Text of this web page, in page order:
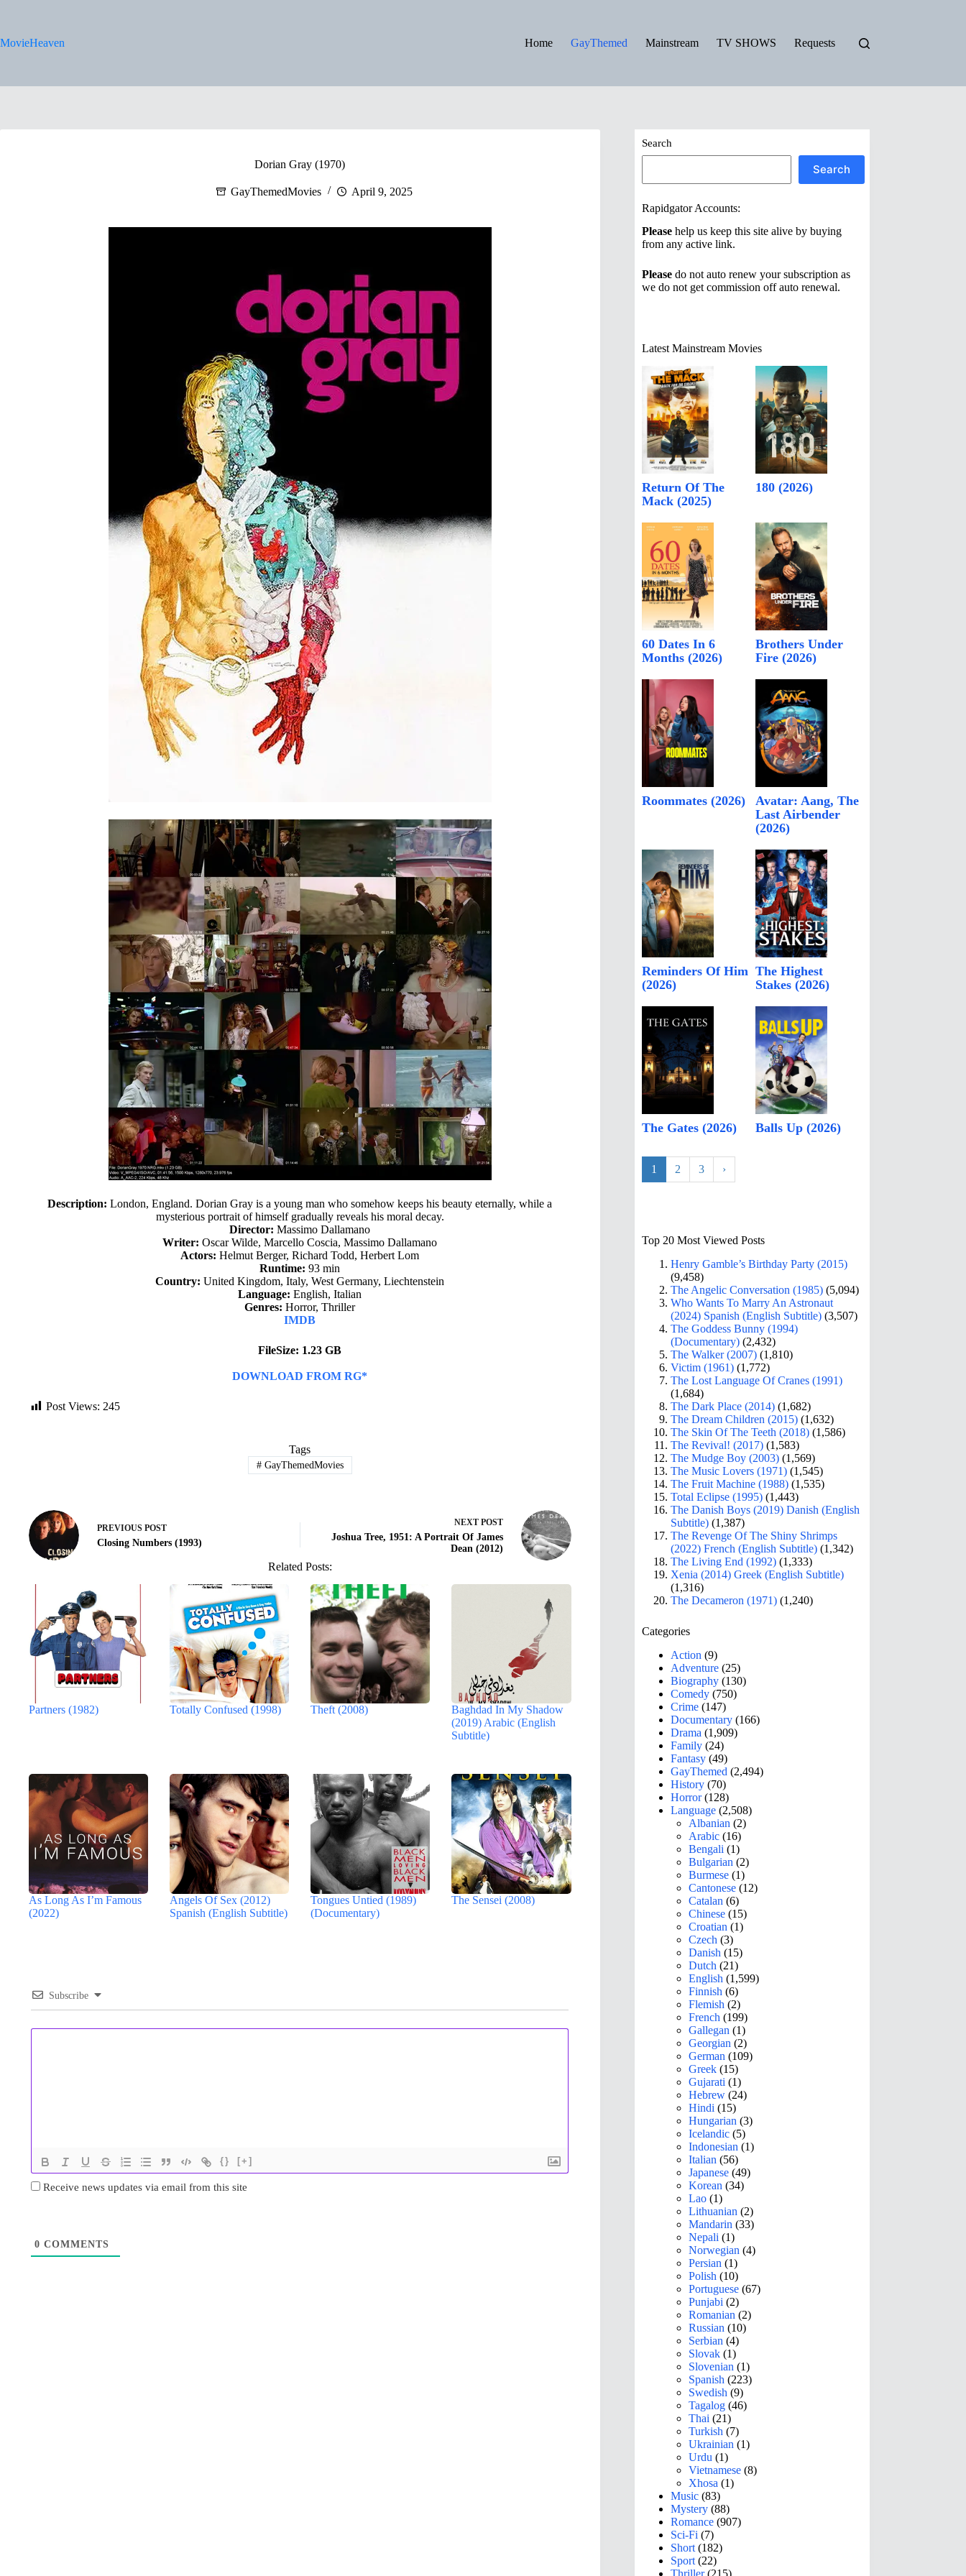
MovieHeaven
Home GayThemed Mainstream TV SHOWS Requests
Dorian Gray (1970)
GayThemedMovies April 9, 2025
Description: London, England. Dorian Gray is a young man who somehow keeps his beauty eternally, while a
mysterious portrait of himself gradually reveals his moral decay.
Director: Massimo Dallamano
Writer: Oscar Wilde, Marcello Coscia, Massimo Dallamano
Actors: Helmut Berger, Richard Todd, Herbert Lom
Runtime: 93 min
Country: United Kingdom, Italy, West Germany, Liechtenstein
Language: English, Italian
Genres: Horror, Thriller
IMDB
FileSize: 1.23 GB
DOWNLOAD FROM RG*
Post Views: 245
Tags
#GayThemedMovies
PREVIOUS POST
Closing Numbers (1993)
NEXT POST
Joshua Tree, 1951: A Portrait Of James
Dean (2012)
Related Posts:
Partners (1982) Totally Confused (1998) Theft (2008)
Baghdad In My Shadow
(2019) Arabic (English
Subtitle)
As Long As I’m Famous
(2022)
Angels Of Sex (2012)
Spanish (English Subtitle)
Tongues Untied (1989)
(Documentary)
The Sensei (2008)
Subscribe
{} [+]
Receive news updates via email from this site
0 COMMENTS
Search
Search
Rapidgator Accounts:
Please help us keep this site alive by buying
from any active link.
Please do not auto renew your subscription as
we do not get commission off auto renewal.
Latest Mainstream Movies
Return Of The
Mack (2025)
180 (2026)
60 Dates In 6
Months (2026)
Brothers Under
Fire (2026)
Roommates (2026)
Avatar: Aang, The
Last Airbender
(2026)
Reminders Of Him
(2026)
The Highest
Stakes (2026)
The Gates (2026) Balls Up (2026)
1 2 3 ›
Top 20 Most Viewed Posts
Henry Gamble’s Birthday Party (2015)
(9,458)
The Angelic Conversation (1985) (5,094)
Who Wants To Marry An Astronaut
(2024) Spanish (English Subtitle) (3,507)
The Goddess Bunny (1994)
(Documentary) (2,432)
The Walker (2007) (1,810)
Victim (1961) (1,772)
The Lost Language Of Cranes (1991)
(1,684)
The Dark Place (2014) (1,682)
The Dream Children (2015) (1,632)
The Skin Of The Teeth (2018) (1,586)
The Revival! (2017) (1,583)
The Mudge Boy (2003) (1,569)
The Music Lovers (1971) (1,545)
The Fruit Machine (1988) (1,535)
Total Eclipse (1995) (1,443)
The Danish Boys (2019) Danish (English
Subtitle) (1,387)
The Revenge Of The Shiny Shrimps
(2022) French (English Subtitle) (1,342)
The Living End (1992) (1,333)
Xenia (2014) Greek (English Subtitle)
(1,316)
The Decameron (1971) (1,240)
Categories
Action (9)
Adventure (25)
Biography (130)
Comedy (750)
Crime (147)
Documentary (166)
Drama (1,909)
Family (24)
Fantasy (49)
GayThemed (2,494)
History (70)
Horror(128)
Language (2,508)
Albanian (2)
Arabic (16)
Bengali (1)
Bulgarian (2)
Burmese (1)
Cantonese (12)
Catalan (6)
Chinese (15)
Croatian (1)
Czech (3)
Danish (15)
Dutch (21)
English (1,599)
Finnish (6)
Flemish (2)
French (199)
Gallegan (1)
Georgian (2)
German (109)
Greek (15)
Gujarati (1)
Hebrew (24)
Hindi (15)
Hungarian (3)
Icelandic (5)
Indonesian (1)
Italian (56)
Japanese (49)
Korean (34)
Lao (1)
Lithuanian (2)
Mandarin (33)
Nepali (1)
Norwegian (4)
Persian (1)
Polish (10)
Portuguese (67)
Punjabi (2)
Romanian (2)
Russian (10)
Serbian (4)
Slovak (1)
Slovenian (1)
Spanish (223)
Swedish (9)
Tagalog (46)
Thai (21)
Turkish (7)
Ukrainian (1)
Urdu (1)
Vietnamese (8)
Xhosa (1)
Music (83)
Mystery (88)
Romance (907)
Sci-Fi (7)
Short (182)
Sport (22)
Thriller(215)